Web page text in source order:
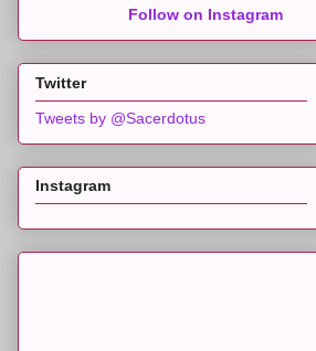
Follow on Instagram
Twitter
Tweets by @Sacerdotus
Instagram